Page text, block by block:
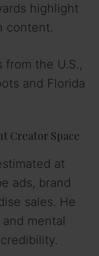
highlight
content.
the U.S.,
and Florida
Creator Space
at
ads, brand
sales. He
mental